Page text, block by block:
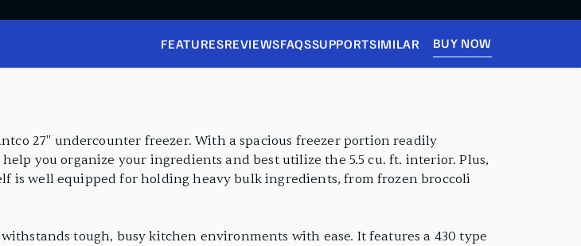
FEATURESREVIEWSFAQSSUPPORTSIMILAR BUY NOW
27" undercounter freezer. With a spacious freezer portion readily
you organize your ingredients and best utilize the 5.5 cu. ft. interior. Plus,
is well equipped for holding heavy bulk ingredients, from frozen broccoli
tough, busy kitchen environments with ease. It features a 430 type